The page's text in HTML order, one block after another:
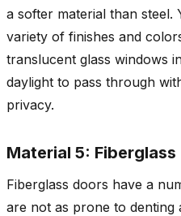
a softer material than steel.
variety of finishes and
translucent glass windows
daylight to pass through
privacy.
Material 5: Fiberglass
Fiberglass doors have a
are not as prone to denting